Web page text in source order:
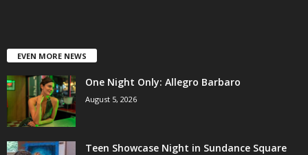
EVEN MORE NEWS
One Night Only: Allegro Barbaro
August 5, 2026
Teen Showcase Night in Sundance Square